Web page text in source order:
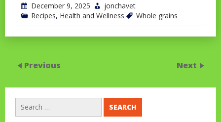
December 9, 2025
jonchavet
Recipes, Health and Wellness Whole grains
Previous Next
Search
for: